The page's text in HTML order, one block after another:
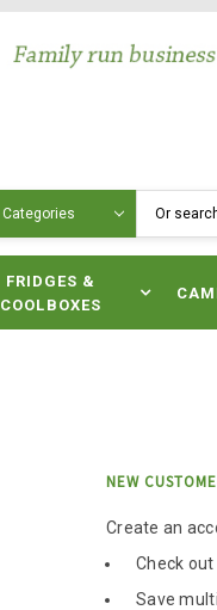
FRIDGES &
COOLBOXES
NEW
Create an
Check
Save